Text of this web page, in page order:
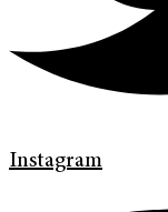
Instagram